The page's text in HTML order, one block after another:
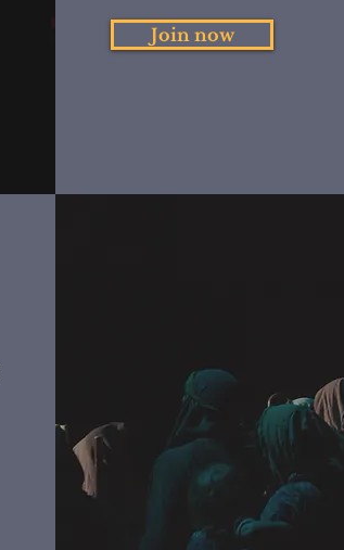
Join now